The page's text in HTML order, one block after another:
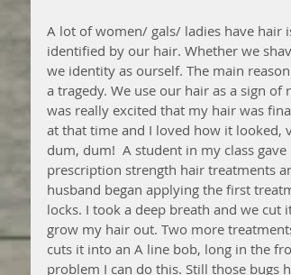
A lot of women/ gals/ ladies have hair
identified by our hair. Whether we
we identity as ourself. The main
a tragedy. We use our hair as a sign of
was really excited that my hair was
at that time and I loved how it looked,
dum, dum!  A student in my class
prescription strength hair treatments
husband began applying the first
locks. I took a deep breath and we
grow my hair out. Two more
cuts it into an A line bob, long in the
problem I can do this. Still those bugs